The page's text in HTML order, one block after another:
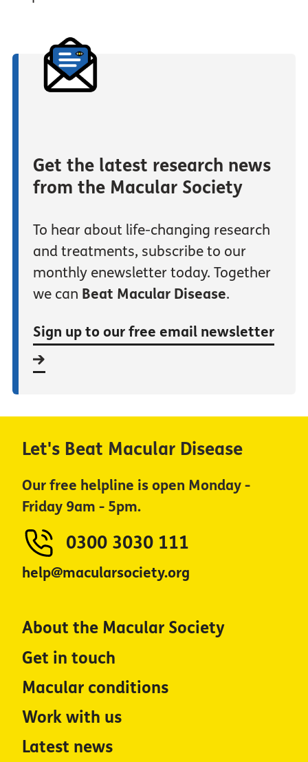
Get the latest research news
from the Macular Society
To hear about life-changing research
and treatments, subscribe to our
monthly enewsletter today. Together
we can Beat Macular Disease.
Sign up to our free email newsletter
Let's Beat Macular Disease
Our free helpline is open Monday -
Friday 9am - 5pm.
0300 3030 111
help@macularsociety.org
About the Macular Society
Get in touch
Macular conditions
Work with us
Latest news